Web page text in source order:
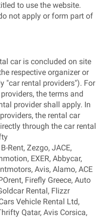
to use the website.
not apply or form part of
car is concluded on site
respective organizer or
"car rental providers"). For
the terms and
provider shall apply. In
the rental car
through the car rental
Rent, Zezgo, JACE,
EXER, Abbycar,
Avis, Alamo, ACE
Firefly Greece, Auto
Rental, Flizzr
Vehicle Rental Ltd,
Qatar, Avis Corsica,